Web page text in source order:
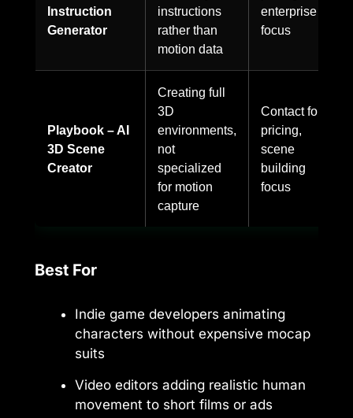
Instruction
Generator
instructions
rather than
motion data
enterprise
focus
Playbook – AI
3D Scene
Creator
Creating full
3D
environments,
not
specialized
for motion
capture
Contact for
pricing,
scene
building
focus
Best For
Indie game developers animating
characters without expensive mocap
suits
Video editors adding realistic human
movement to short films or ads